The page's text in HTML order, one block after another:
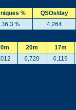
%
QSOs/day
36.3 % 4,264
20m
17m
6,720 6,119